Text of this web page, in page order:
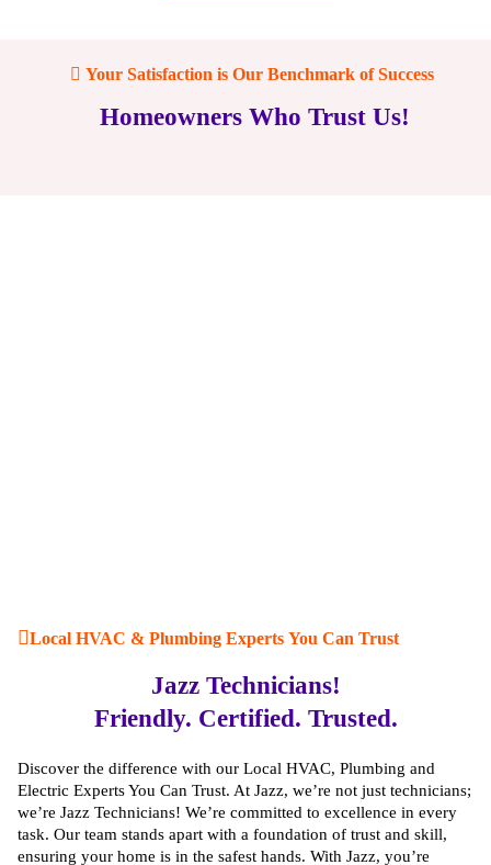
Your Satisfaction is Our Benchmark of Success
Homeowners Who Trust Us!
Local HVAC & Plumbing Experts You Can Trust
Jazz Technicians!
Friendly. Certified. Trusted.
Discover the difference with our Local HVAC, Plumbing and
Electric Experts You Can Trust. At Jazz, we’re not just technicians;
we’re Jazz Technicians! We’re committed to excellence in every
task. Our team stands apart with a foundation of trust and skill,
ensuring your home is in the safest hands. With Jazz, you’re